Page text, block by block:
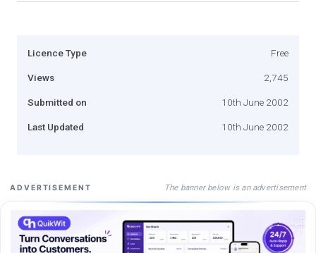
Licence Type Free
Views 2,745
Submitted on 10th June 2002
Last Updated 10th June 2002
ADVERTISEMENT The banner below is an advertisement